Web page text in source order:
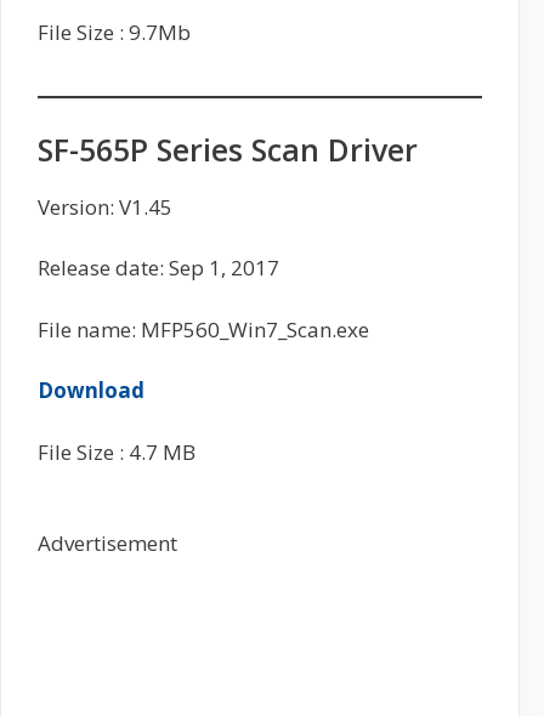
File Size : 9.7Mb
SF-565P Series Scan Driver
Version: V1.45
Release date: Sep 1, 2017
File name: MFP560_Win7_Scan.exe
Download
File Size : 4.7 MB
Advertisement